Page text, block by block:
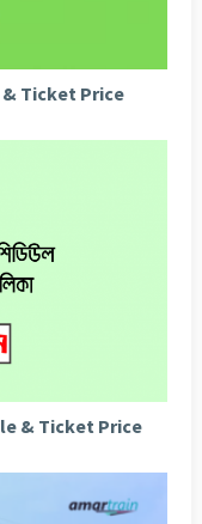
& Ticket Price
& Ticket Price